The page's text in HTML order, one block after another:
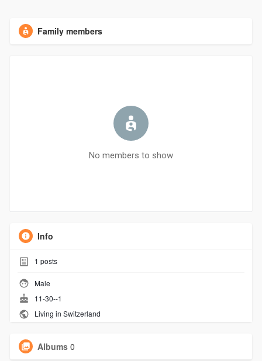
Family members
No members to show
Info
1 posts
Male
11-30--1
Living in Switzerland
Albums 0